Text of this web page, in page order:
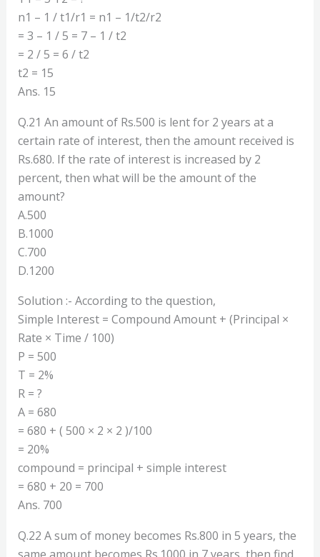
n1 – 1 / t1/r1 = n1 – 1/t2/r2
= 3 – 1 / 5 = 7 – 1 / t2
= 2 / 5 = 6 / t2
t2 = 15
Ans. 15
Q.21 An amount of Rs.500 is lent for 2 years at a
certain rate of interest, then the amount received is
Rs.680. If the rate of interest is increased by 2
percent, then what will be the amount of the
amount?
A.500
B.1000
C.700
D.1200
Solution :- According to the question,
Simple Interest = Compound Amount + (Principal ×
Rate × Time / 100)
P = 500
T = 2%
R = ?
A = 680
= 680 + ( 500 × 2 × 2 )/100
= 20%
compound = principal + simple interest
= 680 + 20 = 700
Ans. 700
Q.22 A sum of money becomes Rs.800 in 5 years, the